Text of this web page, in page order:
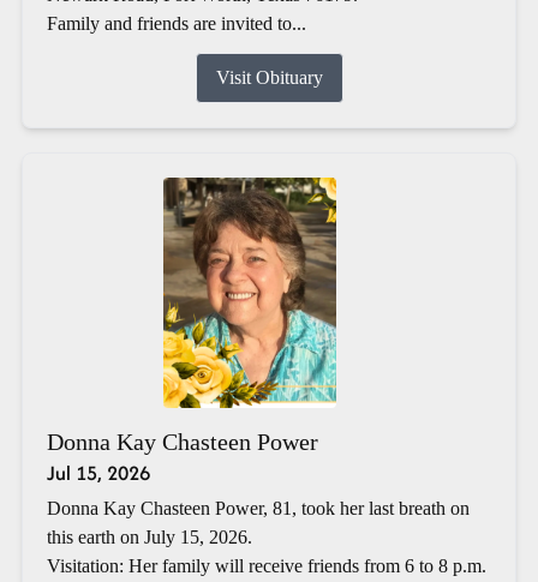
Family and friends are invited to...
Visit Obituary
Donna Kay Chasteen Power
Jul 15, 2026
Donna Kay Chasteen Power, 81, took her last breath on
this earth on July 15, 2026.
Visitation: Her family will receive friends from 6 to 8 p.m.